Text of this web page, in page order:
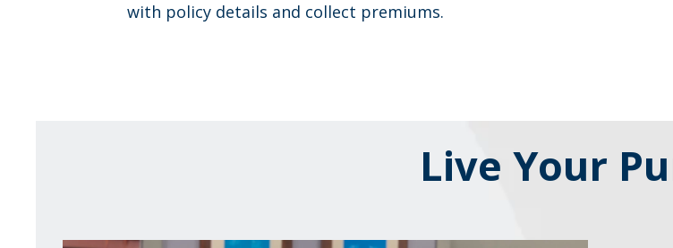
with policy details and collect premiums.
Live Your